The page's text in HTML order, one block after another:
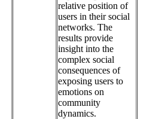
relative position of
users in their social
networks. The
results provide
insight into the
complex social
consequences of
exposing users to
emotions on
community
dynamics.